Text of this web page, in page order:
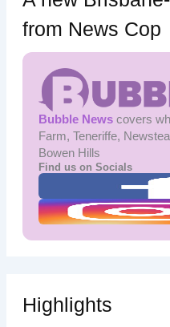
from News Cop
Bubble Newscovers
Farm, Teneriffe,
Bowen Hills
Find us on Socials
Highlights